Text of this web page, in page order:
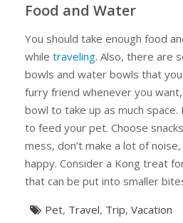
Food and Water
You should take enough food
while traveling. Also, there are
bowls and water bowls that
furry friend whenever you
bowl to take up as much space.
to feed your pet. Choose
mess, don’t make a lot of
happy. Consider a Kong treat
that can be put into smaller
Pet, Travel, Trip, Vacation